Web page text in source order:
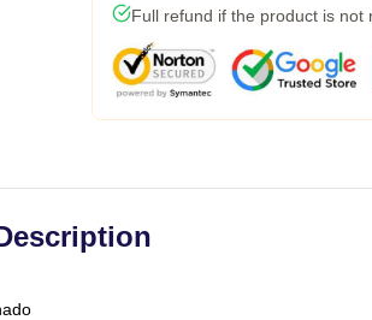
Full refund if the product is not